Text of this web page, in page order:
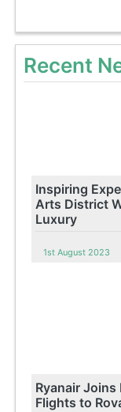
Recent
Inspiring
Arts District
Luxury
1st August 2023
Ryanair Joins
Flights to